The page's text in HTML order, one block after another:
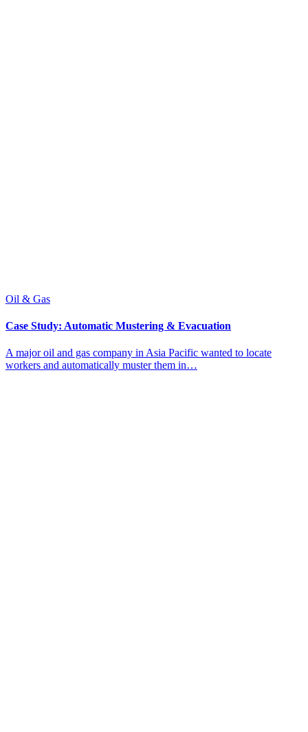
Oil & Gas
Case Study: Automatic Mustering & Evacuation
A major oil and gas company in Asia Pacific wanted to locate
workers and automatically muster them in…